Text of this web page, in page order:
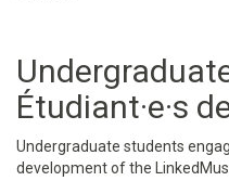
Étudiant·e·s
Undergraduate students
development of the